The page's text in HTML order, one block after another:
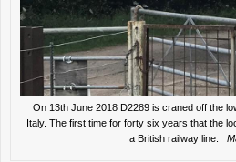
On 13th June 2018 D2289 is craned off the
Italy. The first time for forty six years that the
a British railway line.